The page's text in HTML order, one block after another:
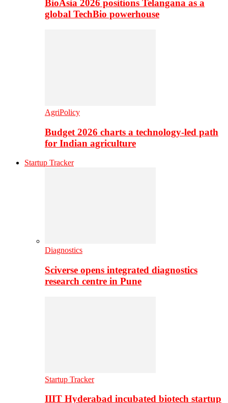
BioAsia 2026 positions Telangana as a
global TechBio powerhouse
AgriPolicy
Budget 2026 charts a technology-led path
for Indian agriculture
Startup Tracker
Diagnostics
Sciverse opens integrated diagnostics
research centre in Pune
Startup Tracker
IIIT Hyderabad incubated biotech startup